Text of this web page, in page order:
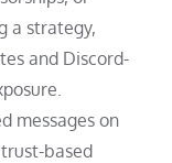
a strategy,
and Discord-
messages on
based